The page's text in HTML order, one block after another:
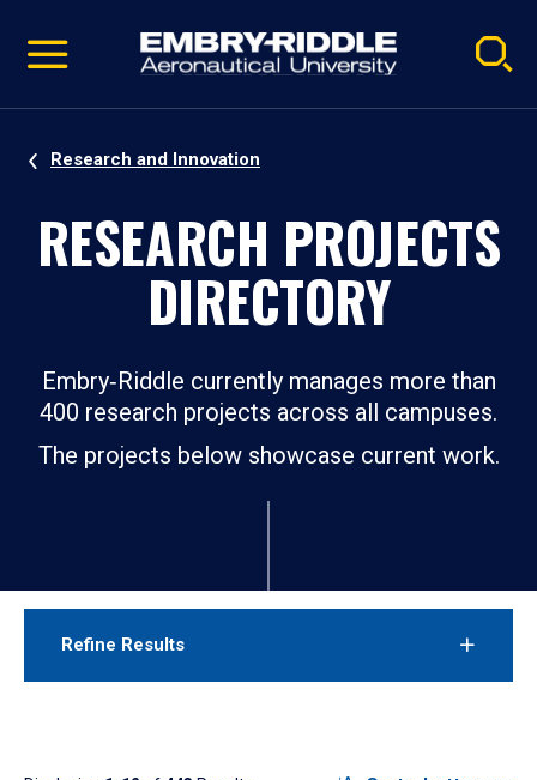
video
Navigation
Research and Innovation
RESEARCH PROJECTS
DIRECTORY
Embry‑Riddle currently manages more than
400 research projects across all campuses.
The projects below showcase current work.
Refine Results